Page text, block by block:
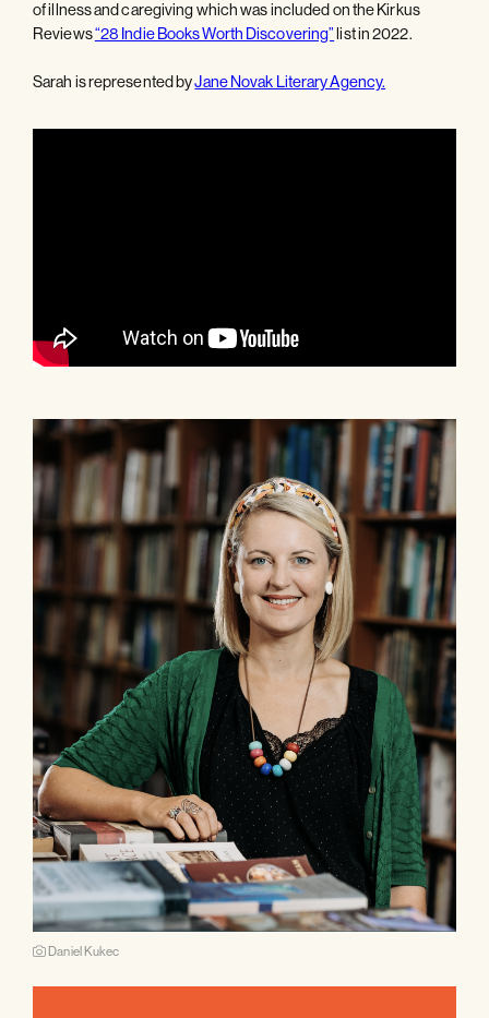
of illness and caregiving which was included on the Kirkus
Reviews“28 Indie Books Worth Discovering” list in 2022.
Sarah is represented byJane Novak Literary Agency.
Daniel Kukec